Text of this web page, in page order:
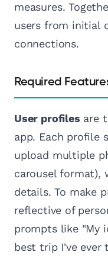
measures.
users from initial
connections.
Required
User profiles are
app. Each profile
upload multiple
carousel format),
details. To make
reflective of
prompts like "My
best trip I've ever